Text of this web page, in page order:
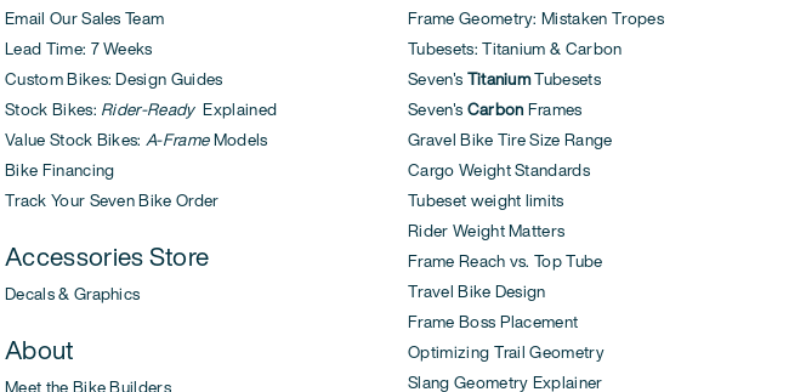
Email Our Sales Team
Lead Time: 7 Weeks
Custom Bikes: Design Guides
Stock Bikes: Rider-ReadyExplained
Value Stock Bikes:A-FrameModels
Bike Financing
Track Your Seven Bike Order
Accessories Store
Decals & Graphics
About
Meet the Bike Builders
Frame Geometry: Mistaken Tropes
Tubesets: Titanium & Carbon
Seven's TitaniumTubesets
Seven's Carbon Frames
Gravel Bike Tire Size Range
Cargo Weight Standards
Tubeset weight limits
Rider Weight Matters
Frame Reach vs. Top Tube
Travel Bike Design
Frame Boss Placement
Optimizing Trail Geometry
Slang Geometry Explainer